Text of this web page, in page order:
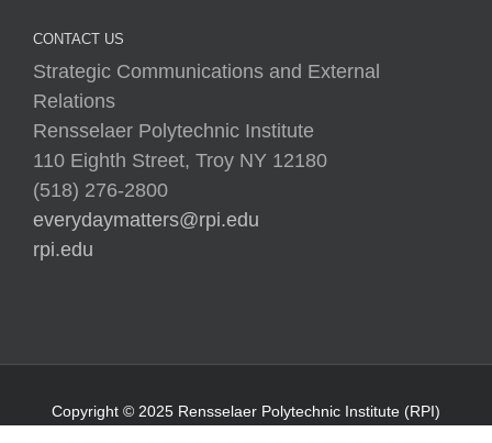
CONTACT US
Strategic Communications and External
Relations
Rensselaer Polytechnic Institute
110 Eighth Street, Troy NY 12180
(518) 276-2800
everydaymatters@rpi.edu
rpi.edu
Copyright © 2025 Rensselaer Polytechnic Institute (RPI)